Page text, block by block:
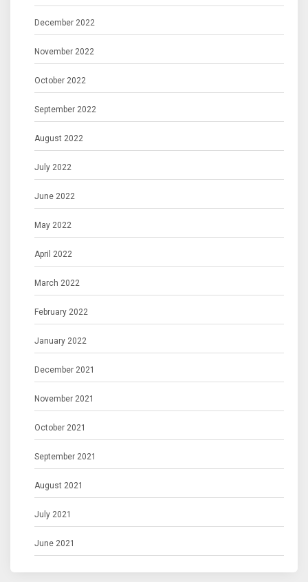
December 2022
November 2022
October 2022
September 2022
August 2022
July 2022
June 2022
May 2022
April 2022
March 2022
February 2022
January 2022
December 2021
November 2021
October 2021
September 2021
August 2021
July 2021
June 2021